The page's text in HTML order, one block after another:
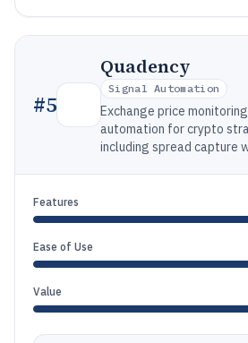
#5
Quadency
Signal Automation
Exchange price
automation for crypto
including spread capture
Features
Ease of Use
Value